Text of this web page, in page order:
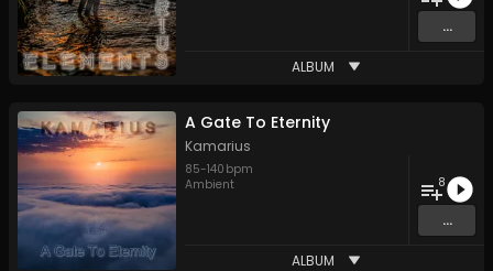
...
ALBUM
A Gate To Eternity
Kamarius
85-140 bpm
Ambient
8
...
ALBUM